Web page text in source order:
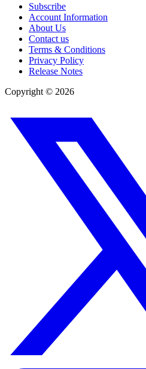
Subscribe
Account Information
About Us
Contact us
Terms & Conditions
Privacy Policy
Release Notes
Copyright © 2026